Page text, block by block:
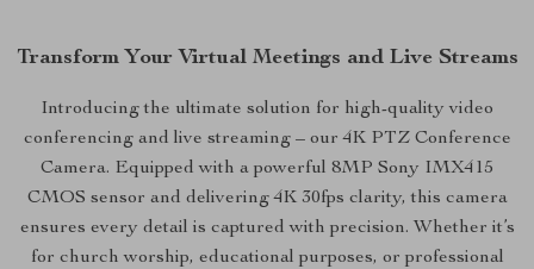
Transform Your Virtual Meetings and Live Streams
Introducing the ultimate solution for high-quality video
conferencing and live streaming – our 4K PTZ Conference
Camera. Equipped with a powerful 8MP Sony IMX415
CMOS sensor and delivering 4K 30fps clarity, this camera
ensures every detail is captured with precision. Whether it’s
for church worship, educational purposes, or professional